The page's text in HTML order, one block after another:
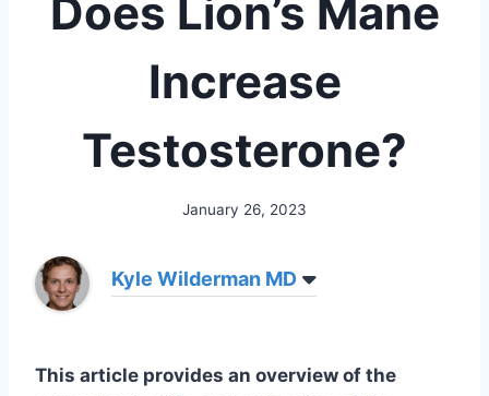
Does Lion’s Mane
Increase
Testosterone?
January 26, 2023
Kyle Wilderman MD
This article provides an overview of the